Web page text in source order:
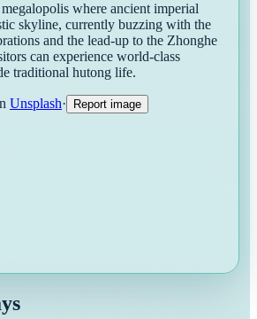
where ancient imperial
skyline, currently buzzing with the
and the lead-up to the Zhonghe
can experience world-class
traditional hutong life.
Unsplash· Report image